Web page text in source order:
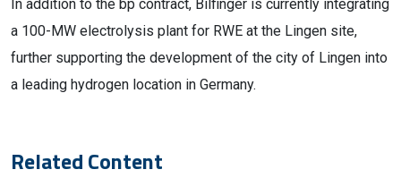
In addition to the bp contract, Bilfinger is currently integrating
a 100-MW electrolysis plant for RWE at the Lingen site,
further supporting the development of the city of Lingen into
a leading hydrogen location in Germany.
Related Content